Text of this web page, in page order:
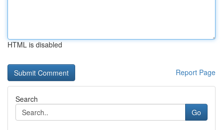
HTML is disabled
Report Page
Search
Go